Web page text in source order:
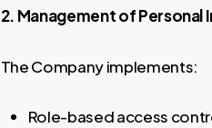
2. Management of
The Company implements:
Role-based access